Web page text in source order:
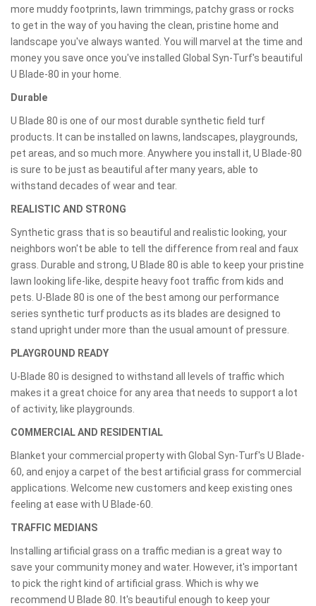
more muddy footprints, lawn trimmings, patchy grass or rocks
to get in the way of you having the clean, pristine home and
landscape you've always wanted. You will marvel at the time and
money you save once you've installed Global Syn-Turf's beautiful
U Blade-80 in your home.
Durable
U Blade 80 is one of our most durable synthetic field turf
products. It can be installed on lawns, landscapes, playgrounds,
pet areas, and so much more. Anywhere you install it, U Blade-80
is sure to be just as beautiful after many years, able to
withstand decades of wear and tear.
REALISTIC AND STRONG
Synthetic grass that is so beautiful and realistic looking, your
neighbors won't be able to tell the difference from real and faux
grass. Durable and strong, U Blade 80 is able to keep your pristine
lawn looking life-like, despite heavy foot traffic from kids and
pets. U-Blade 80 is one of the best among our performance
series synthetic turf products as its blades are designed to
stand upright under more than the usual amount of pressure.
PLAYGROUND READY
U-Blade 80 is designed to withstand all levels of traffic which
makes it a great choice for any area that needs to support a lot
of activity, like playgrounds.
COMMERCIAL AND RESIDENTIAL
Blanket your commercial property with Global Syn-Turf's U Blade-
60, and enjoy a carpet of the best artificial grass for commercial
applications. Welcome new customers and keep existing ones
feeling at ease with U Blade-60.
TRAFFIC MEDIANS
Installing artificial grass on a traffic median is a great way to
save your community money and water. However, it's important
to pick the right kind of artificial grass. Which is why we
recommend U Blade 80. It's beautiful enough to keep your